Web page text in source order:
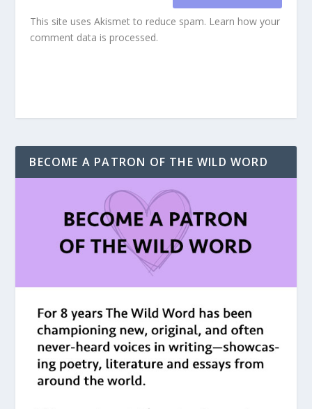
This site uses Akismet to reduce spam. Learn how your
comment data is processed.
BECOME A PATRON OF THE WILD WORD